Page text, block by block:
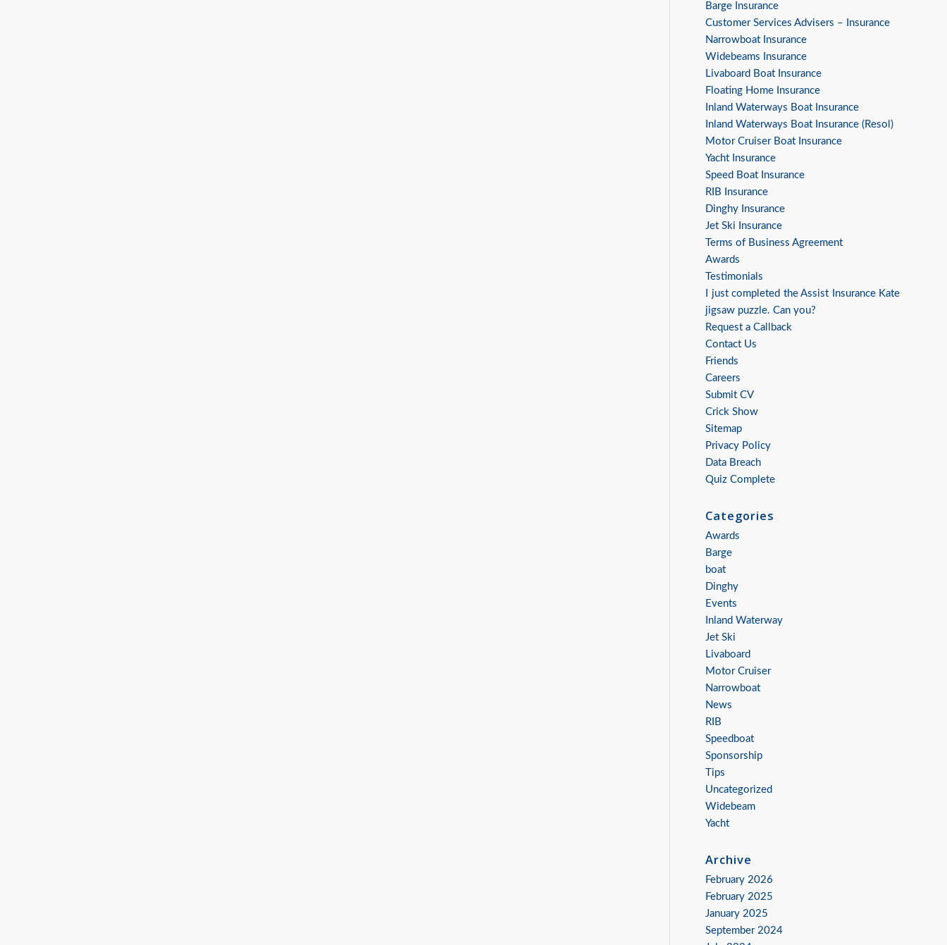
Barge Insurance
Customer Services Advisers – Insurance
Narrowboat Insurance
Widebeams Insurance
Livaboard Boat Insurance
Floating Home Insurance
Inland Waterways Boat Insurance
Inland Waterways Boat Insurance (Resol)
Motor Cruiser Boat Insurance
Yacht Insurance
Speed Boat Insurance
RIB Insurance
Dinghy Insurance
Jet Ski Insurance
Terms of Business Agreement
Awards
Testimonials
I just completed the Assist Insurance Kate
jigsaw puzzle. Can you?
Request a Callback
Contact Us
Friends
Careers
Submit CV
Crick Show
Sitemap
Privacy Policy
Data Breach
Quiz Complete
Categories
Awards
Barge
boat
Dinghy
Events
Inland Waterway
Jet Ski
Livaboard
Motor Cruiser
Narrowboat
News
RIB
Speedboat
Sponsorship
Tips
Uncategorized
Widebeam
Yacht
Archive
February 2026
February 2025
January 2025
September 2024